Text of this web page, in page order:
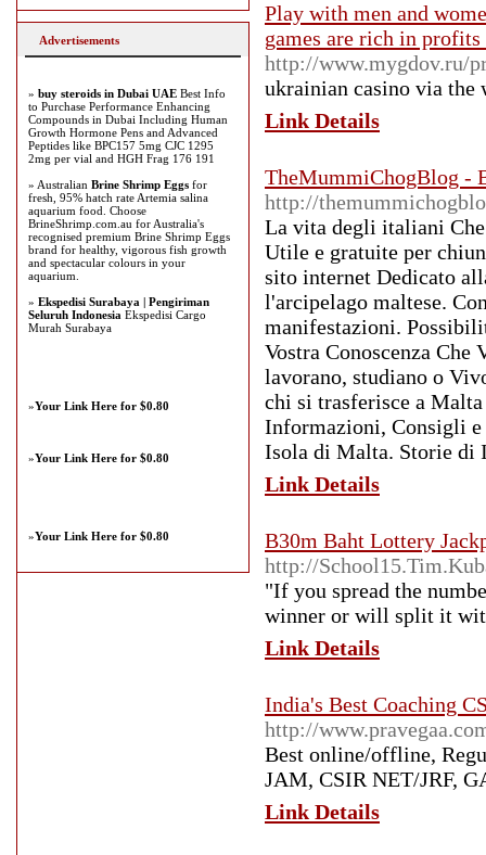
Play with men and
games are rich in
http://www.mygdov.ru/
ukrainian casino vіa
Link Details
TheMummiChogBlog -
http://
La vita degli italiani
Utile e gratuite per
sito internet Dedicato
l'arcipelago maltese.
manifestazioni.
Vostra Conoscenza
lavorano, studiano o
chi si trasferisce a
Informazioni, Consigli e
Isola di Malta. Storie di
Link Details
B30m Baht Lottery
http://
"If you spread the
winner or will split it
Link Details
India's Best Coaching
http://
Best online/offline,
JAM, CSIR NET/JRF,
Link Details
Advertisements
» buy steroids in Dubai UAE Best Info
to Purchase Performance Enhancing
Compounds in Dubai Including Human
Growth Hormone Pens and Advanced
Peptides like BPC157 5mg CJC 1295
2mg per vial and HGH Frag 176 191
» Australian Brine Shrimp Eggs for
fresh, 95% hatch rate Artemia salina
aquarium food. Choose
BrineShrimp.com.au for Australia's
recognised premium Brine Shrimp Eggs
brand for healthy, vigorous fish growth
and spectacular colours in your
aquarium.
» Ekspedisi Surabaya | Pengiriman
Seluruh Indonesia Ekspedisi Cargo
Murah Surabaya
»Your Link Here for $0.80
»Your Link Here for $0.80
»Your Link Here for $0.80